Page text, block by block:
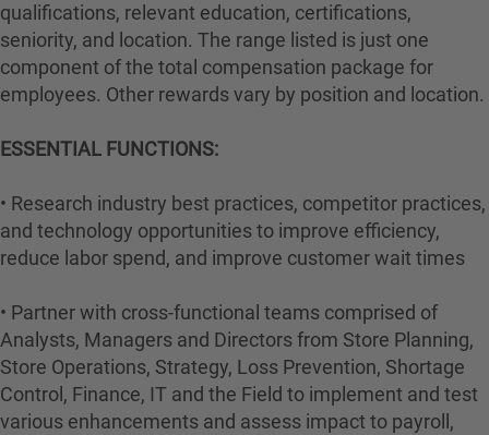
qualifications, relevant education, certifications,
seniority, and location. The range listed is just one
component of the total compensation package for
employees. Other rewards vary by position and location.
ESSENTIAL FUNCTIONS:
• Research industry best practices, competitor practices,
and technology opportunities to improve efficiency,
reduce labor spend, and improve customer wait times
• Partner with cross-functional teams comprised of
Analysts, Managers and Directors from Store Planning,
Store Operations, Strategy, Loss Prevention, Shortage
Control, Finance, IT and the Field to implement and test
various enhancements and assess impact to payroll,